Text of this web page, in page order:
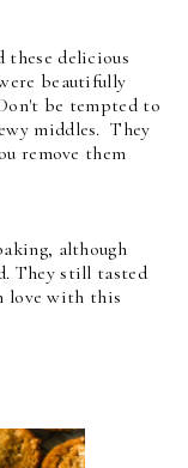
these delicious
beautifully
be tempted to
middles. They
remove them
although
They still tasted
love with this